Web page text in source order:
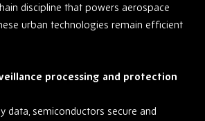
discipline that powers aerospace
urban technologies remain efficient
processing and protection
data, semiconductors secure and